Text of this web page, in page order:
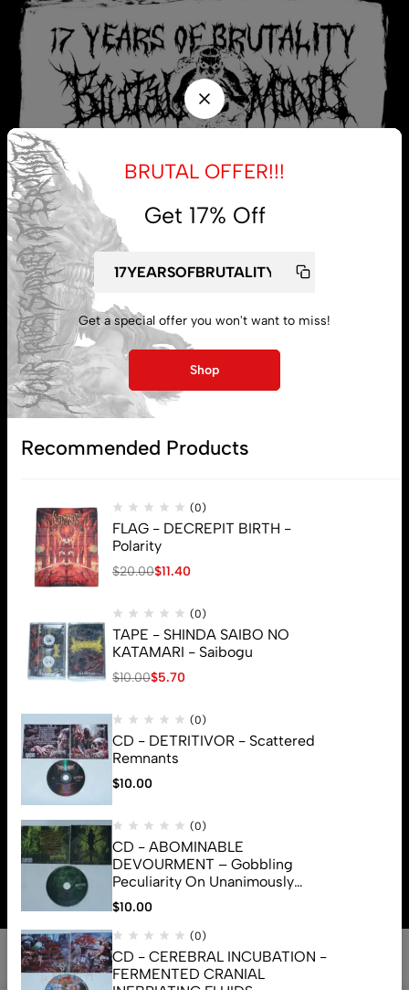
My account
Lost password
© 2026 Brutal Mind. All Rights Reserved
BRUTAL OFFER!!!
Get 17% Off
Get a special offer you won't want to miss!
Shop
Recommended Products
(0)
FLAG - DECREPIT BIRTH -
Polarity
$20.00$11.40
(0)
TAPE - SHINDA SAIBO NO
KATAMARI - Saibogu
$10.00$5.70
(0)
CD - DETRITIVOR - Scattered
Remnants
$10.00
(0)
CD - ABOMINABLE
DEVOURMENT – Gobbling
Peculiarity On Unanimously
Deformation Of The Gory
Monstrouslamorphus
$10.00
(0)
CD - CEREBRAL INCUBATION -
FERMENTED CRANIAL